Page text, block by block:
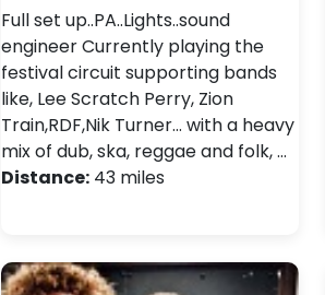
Full set up..PA..Lights..sound
engineer Currently playing the
festival circuit supporting bands
like, Lee Scratch Perry, Zion
Train,RDF,Nik Turner... with a heavy
mix of dub, ska, reggae and folk, …
Distance:43 miles